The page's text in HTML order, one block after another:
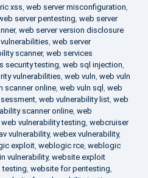
xss, web server misconfiguration,
server pentesting, web server
, web server version disclosure
, web server
scanner, web services
security testing, web sql injection,
vulnerabilities, web vuln, web vuln
scanner online, web vuln sql , web
, web vulnerability list, web
scanner online, web
web vulnerability testing, webcruiser
vulnerability, webex vulnerability,
exploit, weblogic rce, weblogic
vulnerability, website exploit
testing, website for pentesting,